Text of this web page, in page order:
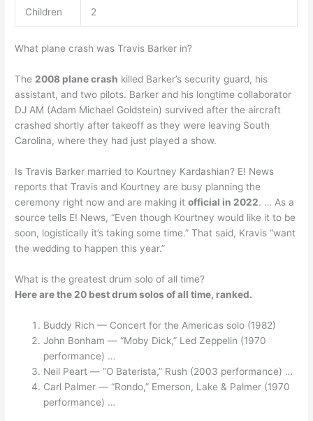
Children 2
What plane crash was Travis Barker in?
The2008 plane crash killed Barker’s security guard, his
assistant, and two pilots. Barker and his longtime collaborator
DJ AM (Adam Michael Goldstein) survived after the aircraft
crashed shortly after takeoff as they were leaving South
Carolina, where they had just played a show.
Is Travis Barker married to Kourtney Kardashian? E! News
reports that Travis and Kourtney are busy planning the
ceremony right now and are making itofficial in 2022. … As a
source tells E! News, “Even though Kourtney would like it to be
soon, logistically it’s taking some time.” That said, Kravis “want
the wedding to happen this year.”
What is the greatest drum solo of all time?
Here are the 20 best drum solos of all time, ranked.
Buddy Rich — Concert for the Americas solo (1982)
John Bonham — “Moby Dick,” Led Zeppelin (1970
performance) …
Neil Peart — “O Baterista,” Rush (2003 performance) …
Carl Palmer — “Rondo,” Emerson, Lake & Palmer (1970
performance) …